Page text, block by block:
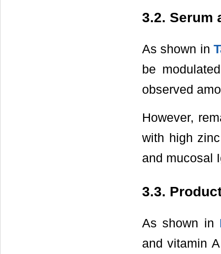
3.2. Serum
As shown in
be
observed
However,
with high
and mucosal
3.3.
As shown in
and vitamin